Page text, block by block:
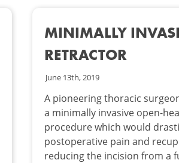
MINIMALLY
RETRACTOR
June 13th, 2019
A pioneering thoracic
a minimally invasive open-
procedure which would
postoperative pain and
reducing the incision from a